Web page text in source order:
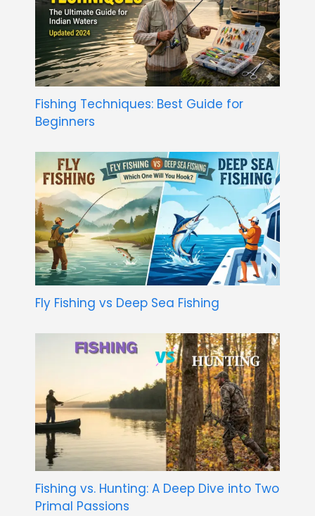
Fishing Techniques: Best Guide for
Beginners
Fly Fishing vs Deep Sea Fishing
Fishing vs. Hunting: A Deep Dive into Two
Primal Passions